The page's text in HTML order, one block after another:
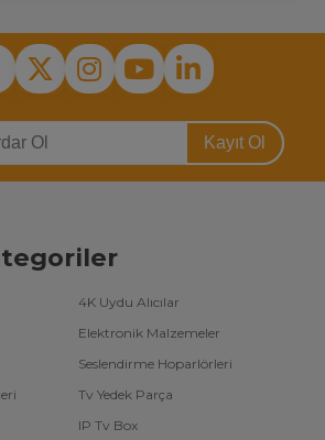
Kayıt Ol
4K Uydu Alıcılar
Elektronik Malzemeler
Seslendirme Hoparlörleri
Tv Yedek Parça
IP Tv Box